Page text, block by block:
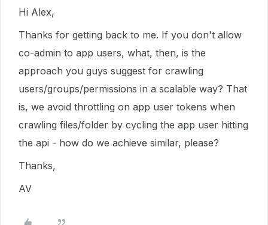
Hi Alex,
Thanks for getting back to me. If you don't allow
co-admin to app users, what, then, is the
approach you guys suggest for crawling
users/groups/permissions in a scalable way? That
is, we avoid throttling on app user tokens when
crawling files/folder by cycling the app user hitting
the api - how do we achieve similar, please?
Thanks,
AV